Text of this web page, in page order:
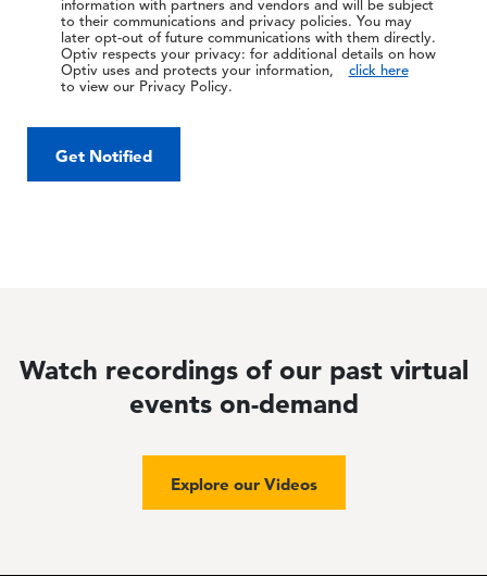
information with partners and vendors and will be subject
to their communications and privacy policies. You may
later opt-out of future communications with them directly.
Optiv respects your privacy: for additional details on how
Optiv uses and protects your information,
click here
to view our Privacy Policy.
Get Notified
Watch recordings of our past virtual
events on-demand
Explore our Videos